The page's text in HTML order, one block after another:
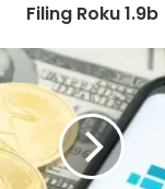
Filing Roku 1.9b